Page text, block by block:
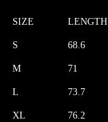
SIZE LENGTH
S 68.6
M 71
L 73.7
XL 76.2